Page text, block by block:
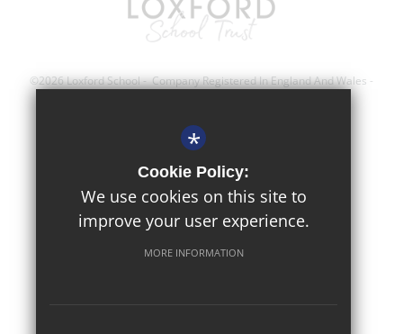
©2026 Loxford School - Company Registered In England And Wales -
Terms of Use
Privacy Policy
Cookie Usage
*
Cookie Policy:
We use cookies on this site to
improve your user experience.
MORE INFORMATION